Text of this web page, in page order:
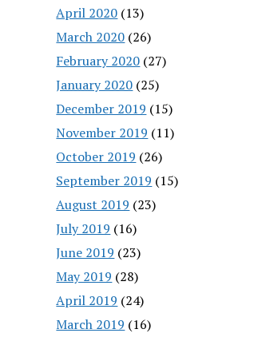
April 2020 (13)
March 2020 (26)
February 2020 (27)
January 2020 (25)
December 2019 (15)
November 2019 (11)
October 2019 (26)
September 2019 (15)
August 2019 (23)
July 2019 (16)
June 2019 (23)
May 2019 (28)
April 2019 (24)
March 2019 (16)